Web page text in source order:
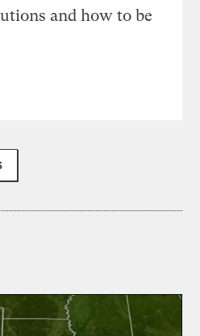
and how to be